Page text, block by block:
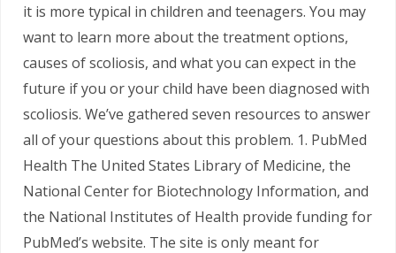
it is more typical in children and teenagers. You may
want to learn more about the treatment options,
causes of scoliosis, and what you can expect in the
future if you or your child have been diagnosed with
scoliosis. We’ve gathered seven resources to answer
all of your questions about this problem. 1. PubMed
Health The United States Library of Medicine, the
National Center for Biotechnology Information, and
the National Institutes of Health provide funding for
PubMed’s website. The site is only meant for